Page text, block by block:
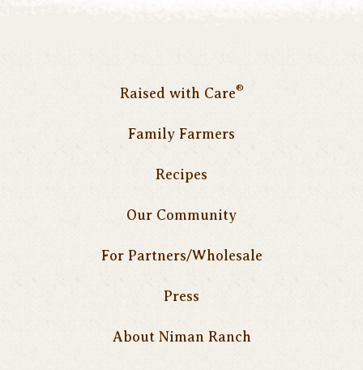
Raised with Care®
Family Farmers
Recipes
Our Community
For Partners/Wholesale
Press
About Niman Ranch